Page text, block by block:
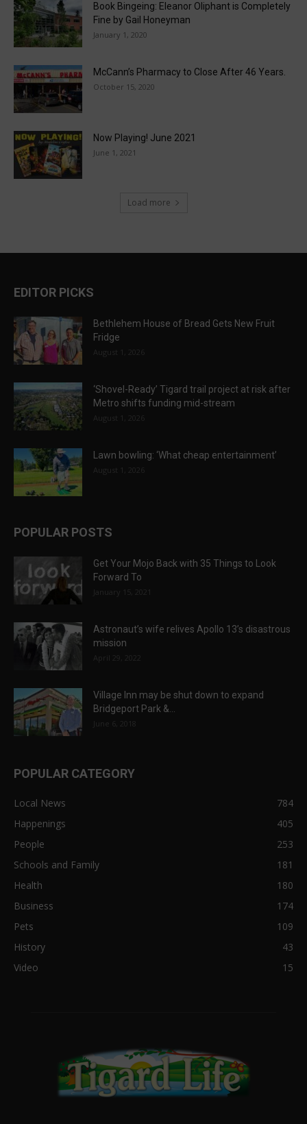
Book Bingeing: Eleanor Oliphant is Completely
Fine by Gail Honeyman
January 1, 2020
McCann’s Pharmacy to Close After 46 Years.
October 15, 2020
Now Playing! June 2021
June 1, 2021
Load more
EDITOR PICKS
Bethlehem House of Bread Gets New Fruit
Fridge
August 1, 2026
‘Shovel-Ready’ Tigard trail project at risk after
Metro shifts funding mid-stream
August 1, 2026
Lawn bowling: ‘What cheap entertainment’
August 1, 2026
POPULAR POSTS
Get Your Mojo Back with 35 Things to Look
Forward To
January 15, 2021
Astronaut’s wife relives Apollo 13’s disastrous
mission
April 29, 2022
Village Inn may be shut down to expand
Bridgeport Park &...
June 6, 2018
POPULAR CATEGORY
Local News
784
Happenings
405
People
253
Schools and Family
181
Health
180
Business
174
Pets
109
History
43
Video
15